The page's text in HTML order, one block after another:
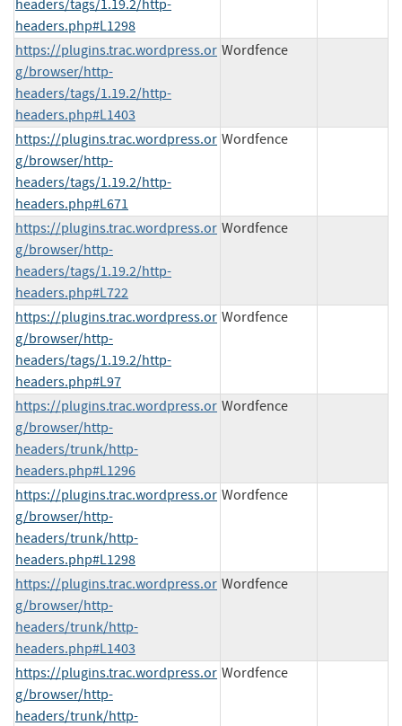
headers/tags/1.19.2/http-
headers.php#L1298
https://plugins.trac.wordpress.or
g/browser/http-
headers/tags/1.19.2/http-
headers.php#L1403
Wordfence
https://plugins.trac.wordpress.or
g/browser/http-
headers/tags/1.19.2/http-
headers.php#L671
Wordfence
https://plugins.trac.wordpress.or
g/browser/http-
headers/tags/1.19.2/http-
headers.php#L722
Wordfence
https://plugins.trac.wordpress.or
g/browser/http-
headers/tags/1.19.2/http-
headers.php#L97
Wordfence
https://plugins.trac.wordpress.or
g/browser/http-
headers/trunk/http-
headers.php#L1296
Wordfence
https://plugins.trac.wordpress.or
g/browser/http-
headers/trunk/http-
headers.php#L1298
Wordfence
https://plugins.trac.wordpress.or
g/browser/http-
headers/trunk/http-
headers.php#L1403
Wordfence
https://plugins.trac.wordpress.or
g/browser/http-
headers/trunk/http-
Wordfence